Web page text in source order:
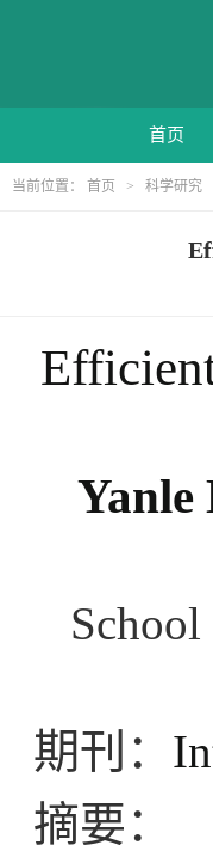
首页
当前位置： 首页 > 科学研究
Yanle
期刊：
摘要：